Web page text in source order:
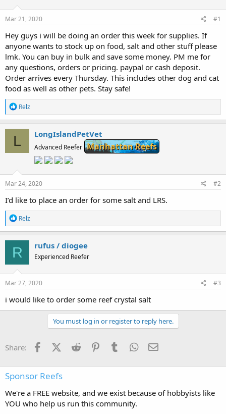
e
r
Mar 21, 2020 #1
Hey guys i will be doing an order this week for supplies. If
anyone wants to stock up on food, salt and other stuff please
lmk. You can buy in bulk and save some money. PM me for
any questions, orders or pricing. paypal or cash deposit.
Order arrives every Thursday. This includes other dog and cat
food as well as other pets. Stay safe!
R
e
a
c
i
o
s
Relz
L LongIslandPetVet
Advanced Reefer Manhattan Reefs
Mar 24, 2020 #2
I’d like to place an order for some salt and LRS.
R
e
a
c
t
i
o
n
s
Relz
R rufus / diogee
Experienced Reefer
Mar 27, 2020 #3
i would like to order some reef crystal salt
You must log in or register to reply here.
Share: FacebookX (Twitter)
Reddit PinterestTumblr WhatsApp
Sponsor Reefs
We're a FREE website, and we exist because of hobbyists like
YOU who help us run this community.